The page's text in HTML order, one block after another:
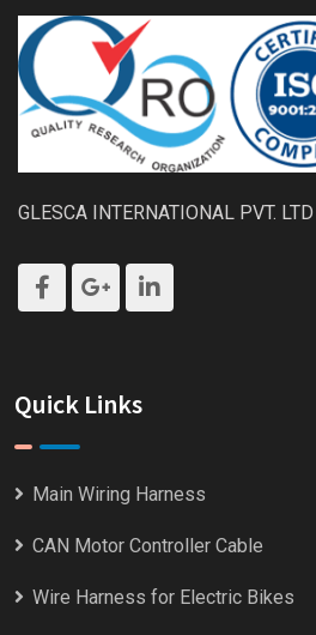
GLESCA INTERNATIONAL PVT. LTD
Quick Links
Main Wiring Harness
CAN Motor Controller Cable
Wire Harness for Electric Bikes